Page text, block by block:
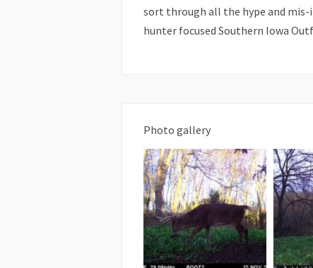
sort through all the hype and
hunter focused Southern Iowa
Photo gallery